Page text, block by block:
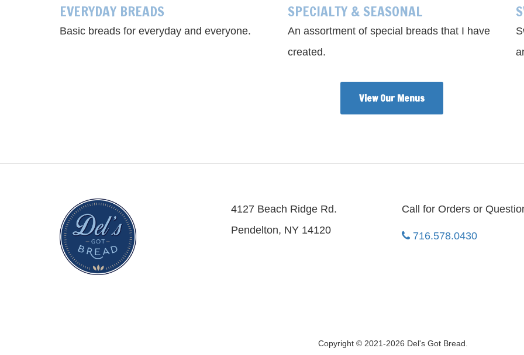
EVERYDAY BREADS
Basic breads for everyday and everyone.
SPECIALTY & SEASONAL
An assortment of special breads that I have
created.
View Our Menus
4127 Beach Ridge Rd.
Pendelton, NY 14120
Call for Orders or
716.578.0430
Copyright © 2021-2026 Del's Got Bread.